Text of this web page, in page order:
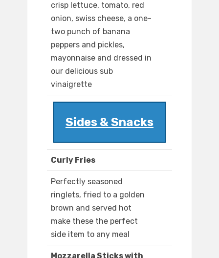
crisp lettuce, tomato, red
onion, swiss cheese, a one-
two punch of banana
peppers and pickles,
mayonnaise and dressed in
our delicious sub
vinaigrette
Sides & Snacks
Curly Fries
Perfectly seasoned
ringlets, fried to a golden
brown and served hot
make these the perfect
side item to any meal
Mozzarella Sticks with